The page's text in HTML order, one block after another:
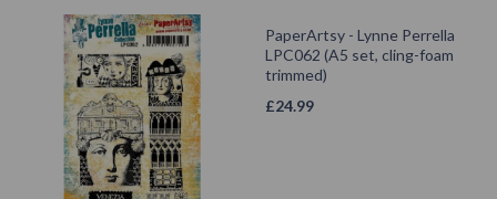
PaperArtsy - Lynne Perrella
LPC062 (A5 set, cling-foam
trimmed)
£24.99